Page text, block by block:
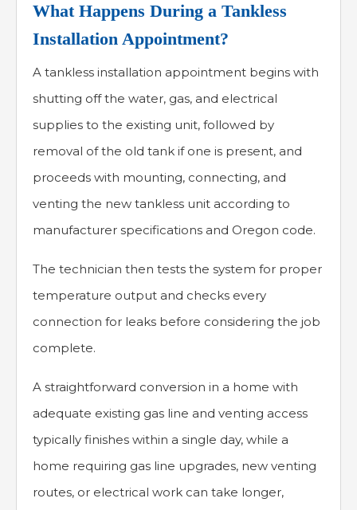
What Happens During a Tankless
Installation Appointment?
A tankless installation appointment begins with
shutting off the water, gas, and electrical
supplies to the existing unit, followed by
removal of the old tank if one is present, and
proceeds with mounting, connecting, and
venting the new tankless unit according to
manufacturer specifications and Oregon code.
The technician then tests the system for proper
temperature output and checks every
connection for leaks before considering the job
complete.
A straightforward conversion in a home with
adequate existing gas line and venting access
typically finishes within a single day, while a
home requiring gas line upgrades, new venting
routes, or electrical work can take longer,